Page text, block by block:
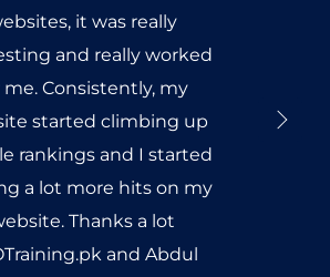
it was really
and really worked
me. Consistently, my
started climbing up
rankings and I started
a lot more hits on my
Thanks a lot
and Abdul